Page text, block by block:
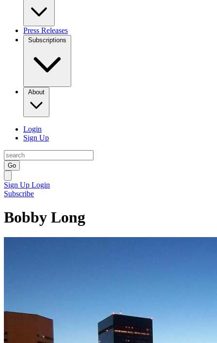
Press Releases
Subscriptions
About
Login
Sign Up
Go
Sign Up Login
Subscribe
Bobby Long